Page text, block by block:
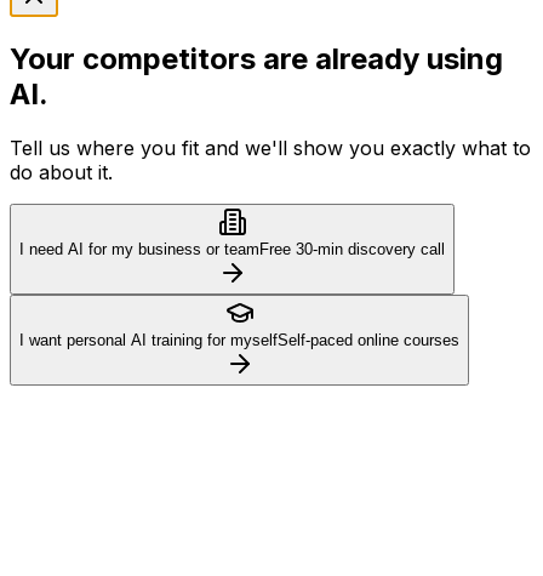
Your competitors are already using
AI.
Tell us where you fit and we'll show you exactly what to
do about it.
I need AI for my business or teamFree 30-min discovery call
I want personal AI training for myselfSelf-paced online courses